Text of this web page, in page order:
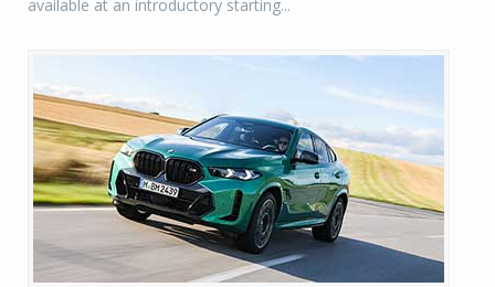
available at an introductory starting...